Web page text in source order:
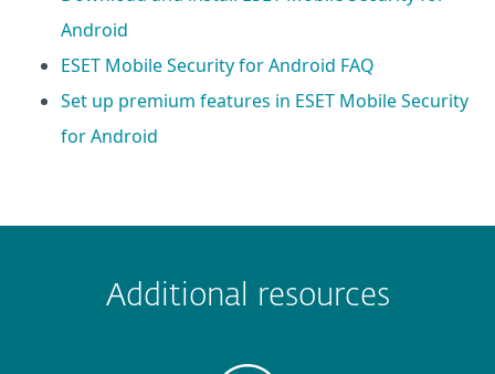
Android
ESET Mobile Security for Android FAQ
Set up premium features in ESET Mobile Security
for Android
Submit
Additional resources